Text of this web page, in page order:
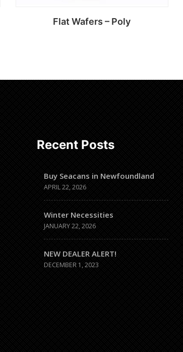
Flat Wafers – Poly
Recent Posts
Buy Seacans in Newfoundland
APRIL 22, 2026
Winter Necessities
JANUARY 22, 2026
NEW DEALER ALERT!
DECEMBER 1, 2023